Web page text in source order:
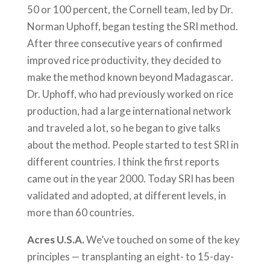
50 or 100 percent, the Cornell team, led by Dr.
Norman Uphoff, began testing the SRI method.
After three consecutive years of confirmed
improved rice productivity, they decided to
make the method known beyond Madagascar.
Dr. Uphoff, who had previously worked on rice
production, had a large international network
and traveled a lot, so he began to give talks
about the method. People started to test SRI in
different countries. I think the first reports
came out in the year 2000. Today SRI has been
validated and adopted, at different levels, in
more than 60 countries.
Acres U.S.A.We’ve touched on some of the key
principles — transplanting an eight- to 15-day-